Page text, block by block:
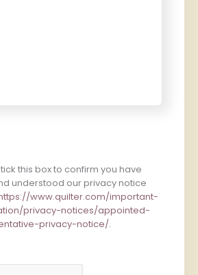
checkbox*
this box to confirm you have
understood our privacy notice
www.quilter.com/important-
privacy-notices/appointed-
privacy-notice/.